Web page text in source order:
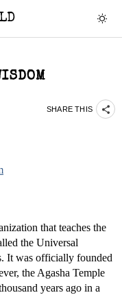
SHARE THIS
that teaches the
the Universal
It was officially founded
the Agasha Temple
years ago in a